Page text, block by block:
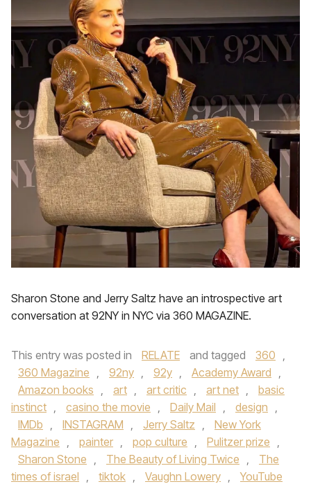
Sharon Stone and Jerry Saltz have an introspective art
conversation at 92NY in NYC via 360 MAGAZINE.
This entry was posted in RELATE and tagged 360 ,
360 Magazine , 92ny , 92y , Academy Award ,
Amazon books , art , art critic , art net ,
basic
instinct , casino the movie , Daily Mail , design ,
IMDb , INSTAGRAM , Jerry Saltz ,
New York
Magazine , painter , pop culture , Pulitzer prize ,
Sharon Stone , The Beauty of Living Twice ,
The
times of israel , tiktok , Vaughn Lowery ,
YouTube